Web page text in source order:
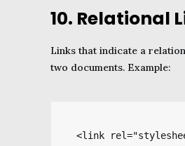
10. Relational
Links that indicate a
two documents. Example:
<link